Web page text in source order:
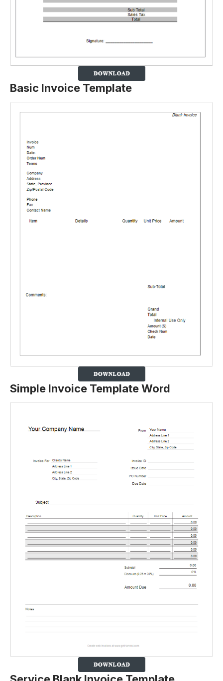
Basic Invoice Template
Simple Invoice Template Word